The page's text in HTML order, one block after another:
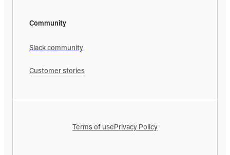
Community
Slack community
Customer stories
Terms of use Privacy Policy